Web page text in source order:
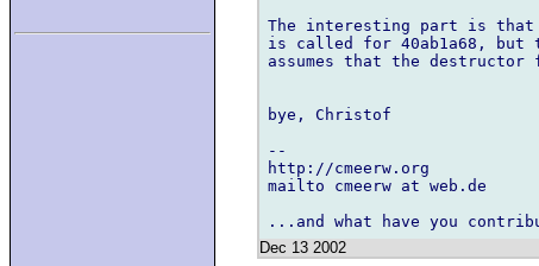
The interesting part is that
is called for 40ab1a68, but
assumes that the
bye, Christof
--
http://cmeerw.org
mailto cmeerw at web.de
Dec 13 2002